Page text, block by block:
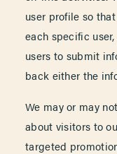
user profile so
each specific
users to submit
back either the
We may or may
about visitors to
targeted